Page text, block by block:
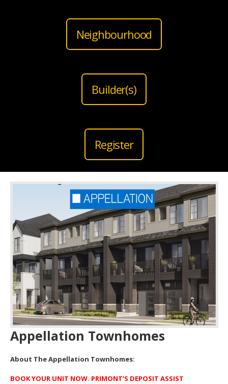
Neighbourhood
Builder(s)
Register
Appellation Townhomes
About The Appellation Townhomes:
BOOK YOUR UNIT NOW. PRIMONT’S DEPOSIT ASSIST